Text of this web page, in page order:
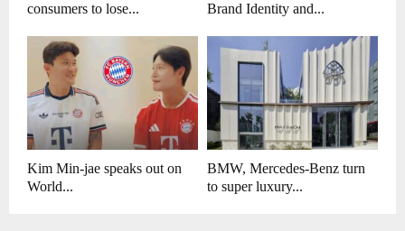
consumers to lose...
Brand Identity and...
Kim Min-jae speaks out on
World...
BMW, Mercedes-Benz turn
to super luxury...